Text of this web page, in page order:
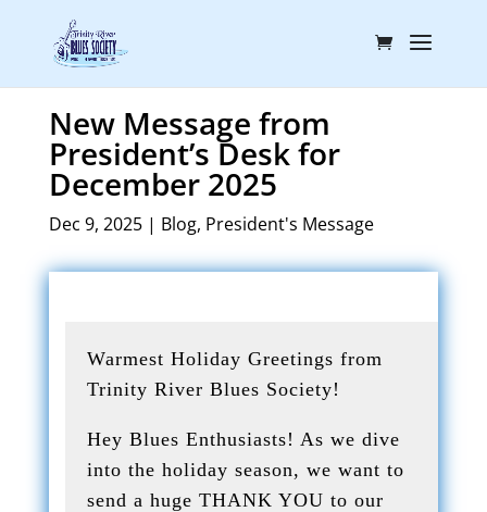
New Message from
President’s Desk for
December 2025
Dec 9, 2025| Blog, President's Message
Warmest Holiday Greetings from
Trinity River Blues Society!
Hey Blues Enthusiasts! As we dive
into the holiday season, we want to
send a huge THANK YOU to our